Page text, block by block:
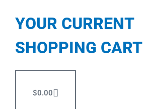
YOUR CURRENT
SHOPPING CART
$0.00